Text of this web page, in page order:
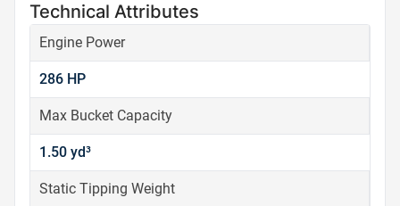
Technical Attributes
Engine Power
286 HP
Max Bucket Capacity
1.50 yd³
Static Tipping Weight